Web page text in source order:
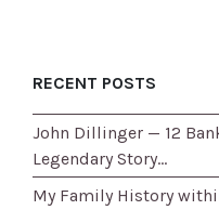
RECENT POSTS
John Dillinger — 12
Legendary Story…
My Family History